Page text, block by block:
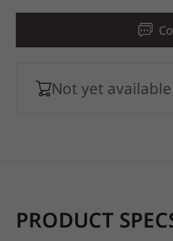
Not yet available
PRODUCT